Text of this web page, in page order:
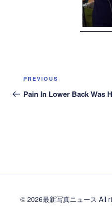
Post
navigation
Previous
Post
PREVIOUS
Pain In Lower Back Was
© 2026最新写真ニュース All